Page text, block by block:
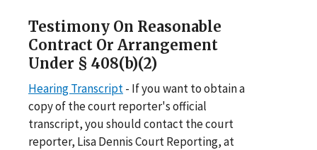
Testimony On Reasonable
Contract Or Arrangement
Under § 408(b)(2)
Hearing Transcript- If you want to obtain a
copy of the court reporter's official
transcript, you should contact the court
reporter, Lisa Dennis Court Reporting, at